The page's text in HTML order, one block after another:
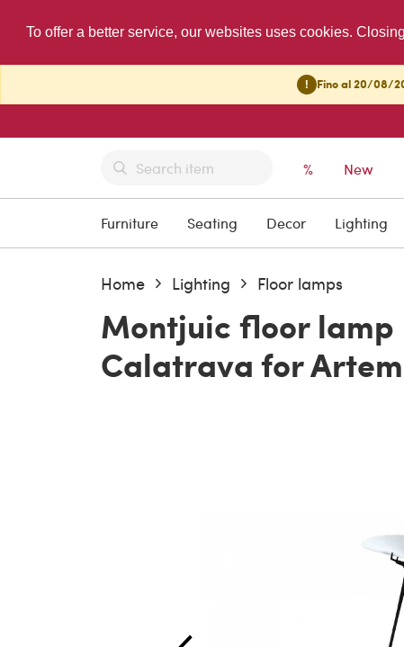
To offer a better service, our websites uses cookies.
! Fino al 20/08/
% New
Furniture Seating Decor Lighting
Home Lighting Floor lamps
Montjuic floor lamp
Calatrava for